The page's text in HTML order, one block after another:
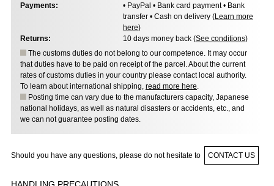
Payments:
• PayPal • Bank card payment • Bank
transfer • Cash on delivery (Learn more
here)
Returns:
10 days money back (See conditions)
The customs duties do not belong to our competence. It may occur
that duties have to be paid on receipt of the parcel. About the current
rates of customs duties in your country please contact local authority.
To learn about international shipping, read more here.
Posting time can vary due to the manufacturers capacity, Japanese
national holidays, as well as natural disasters or accidents, etc., and
we can not guarantee posting dates.
Should you have any questions, please do not hesitate to CONTACT US